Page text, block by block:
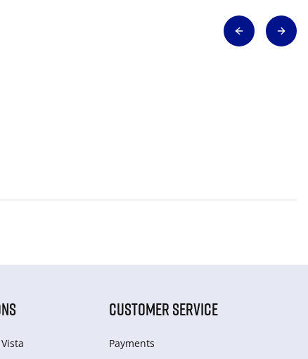
CUSTOMER SERVICE
Payments